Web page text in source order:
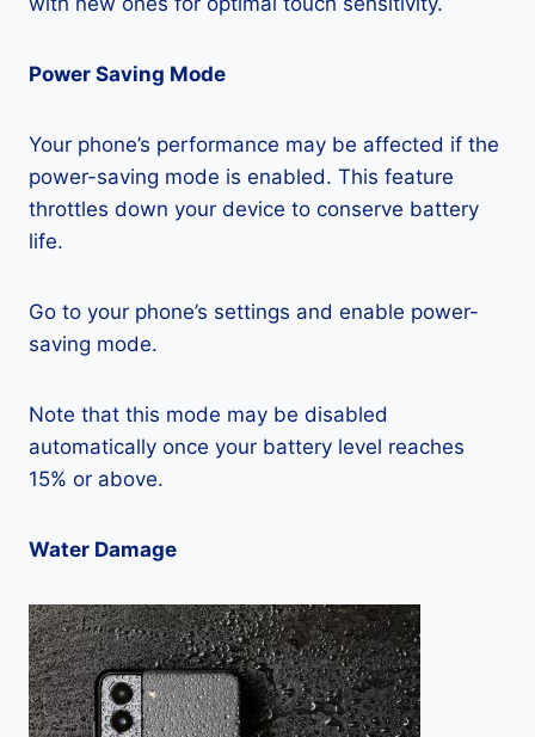
Power Saving Mode
Your phone’s performance may be affected if the
power-saving mode is enabled. This feature
throttles down your device to conserve battery
life.
Go to your phone’s settings and enable power-
saving mode.
Note that this mode may be disabled
automatically once your battery level reaches
15% or above.
Water Damage